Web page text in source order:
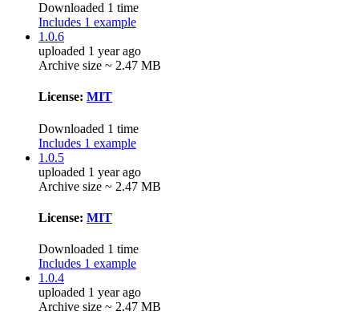
Downloaded 1 time
Includes 1 example
1.0.6
uploaded 1 year ago
Archive size ~ 2.47 MB
License: MIT
Downloaded 1 time
Includes 1 example
1.0.5
uploaded 1 year ago
Archive size ~ 2.47 MB
License: MIT
Downloaded 1 time
Includes 1 example
1.0.4
uploaded 1 year ago
Archive size ~ 2.47 MB